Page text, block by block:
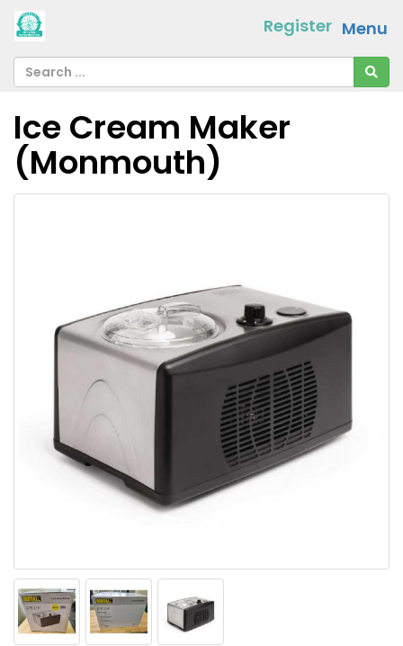
Menu
Register
Ice Cream Maker
(Monmouth)